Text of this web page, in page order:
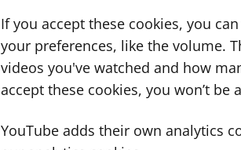
If you accept these cookies, you
your preferences, like the volume.
videos you've watched and how
accept these cookies, you won’t
YouTube adds their own analytics